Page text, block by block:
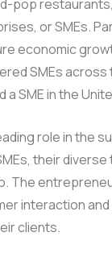
pop
or SMEs.
economic
SMEs
a SME in the
role in the
their
The
interaction
clients.